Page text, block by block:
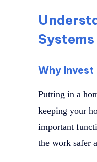
Systems
Why Invest
Putting in a
keeping your
important
the work safer